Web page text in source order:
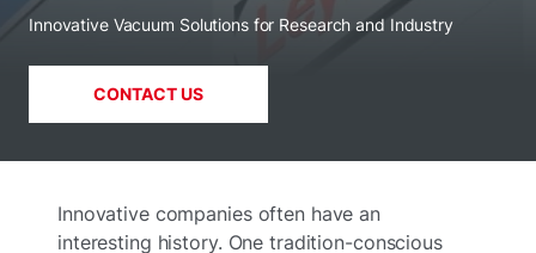
Innovative Vacuum Solutions for Research and Industry
CONTACT US
Innovative companies often have an
interesting history. One tradition-conscious